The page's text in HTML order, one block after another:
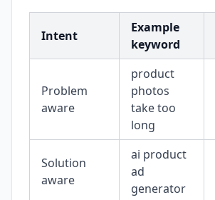
Intent
Example
keyword
Problem
aware
product
photos
take too
long
Solution
aware
ai product
ad
generator